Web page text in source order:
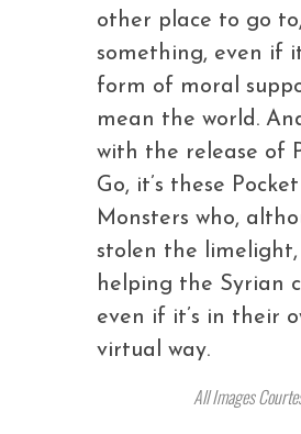
other place to go
something, even if
form of moral
mean the world.
with the release of
Go, it’s these Pocket
Monsters who,
stolen the
helping the Syrian
even if it’s in their
virtual way.
All Images